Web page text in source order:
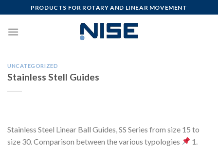
to
content
PRODUCTS FOR ROTARY AND LINEAR MOVEMENT
UNCATEGORIZED
Stainless Stell Guides
Stainless Steel Linear Ball Guides, SS Series from size 15 to
size 30. Comparison between the various typologies
1.